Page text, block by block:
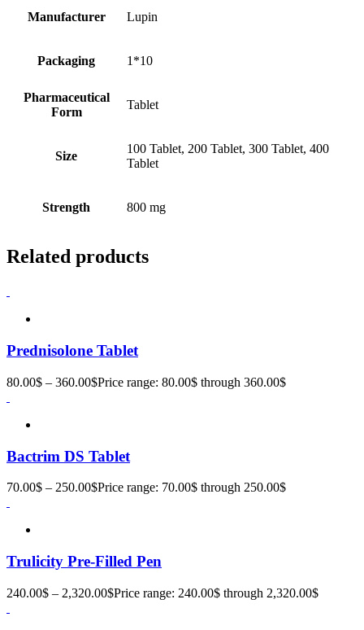
Manufacturer Lupin
Packaging 1*10
Pharmaceutical
Form
Tablet
Size
100 Tablet, 200 Tablet, 300 Tablet, 400
Tablet
Strength 800 mg
Related products
Prednisolone Tablet
80.00$ – 360.00$Price range: 80.00$ through 360.00$
Bactrim DS Tablet
70.00$ – 250.00$Price range: 70.00$ through 250.00$
Trulicity Pre-Filled Pen
240.00$ – 2,320.00$Price range: 240.00$ through 2,320.00$